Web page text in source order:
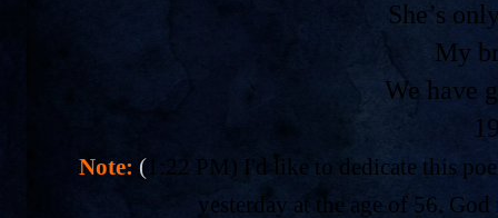
She’s
My
We have
Note: (1:22 PM) I'd like to dedicate this
yesterday at the age of 56.